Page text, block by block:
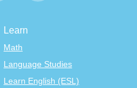
Learn
Math
Language Studies
Learn English (ESL)